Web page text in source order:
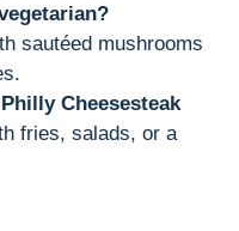
sautéed mushrooms
Cheesesteak
fries, salads, or a